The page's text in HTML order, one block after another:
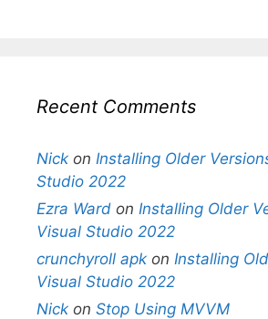
Recent Comments
Nick on Installing Older
Studio 2022
Ezra Ward on Installing Older
Visual Studio 2022
crunchyroll apk on Installing
Visual Studio 2022
Nick on Stop Using MVVM